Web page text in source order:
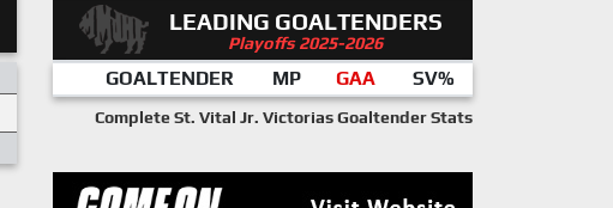
LEADING GOALTENDERS
Playoffs 2025-2026
GOALTENDER MP GAA SV%
Complete St. Vital Jr. Victorias Goaltender Stats